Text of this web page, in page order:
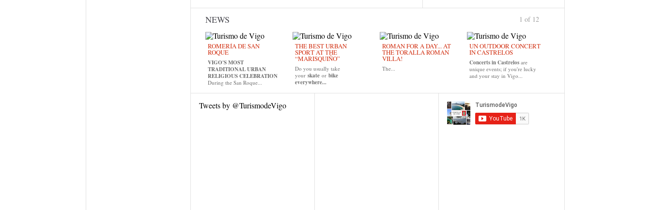
NEWS
ROMERÍA DE SAN
ROQUE
VIGO'S MOST
TRADITIONAL URBAN
RELIGIOUS CELEBRATION
During the San Roque...
THE BEST URBAN
SPORT AT THE
“MARISQUIÑO”
Do you usually take
your skate or bike
everywhere...
ROMAN FOR A DAY... AT
THE TORALLA ROMAN
VILLA!
The...
UN OUTDOOR CONCERT
IN CASTRELOS
Concerts in Castrelos are
unique events; if you're lucky
and your stay in Vigo...
1 of 12
Tweets by @TurismodeVigo